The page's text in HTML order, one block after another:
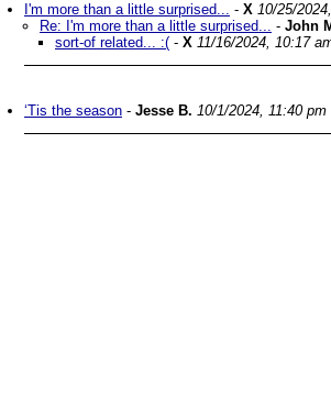
I'm more than a little surprised... - X 10/25/
Re: I'm more than a little surprised... - John
sort-of related... :( - X 11/16/2024, 10:17
‘Tis the season - Jesse B. 10/1/2024, 11:40 pm